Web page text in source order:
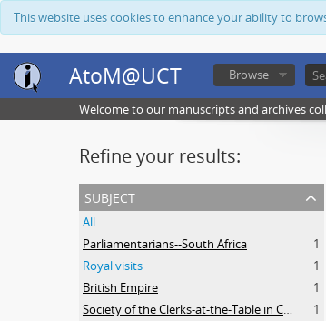
This website uses cookies to enhance your ability to
AtoM@UCT Browse
Welcome to our manuscripts and archives
Refine your results:
subject
All
Parliamentarians--South Africa
1
Royal visits
1
British Empire
1
Society of the Clerks-at-the-Table in Commonwealth Parliaments
1